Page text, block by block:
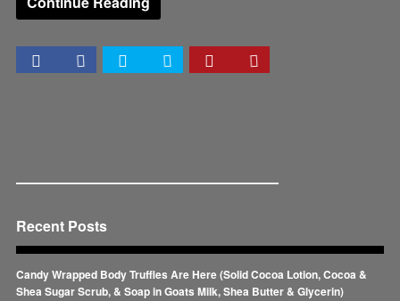
Recent Posts
Candy Wrapped Body Truffles Are Here (Solid Cocoa Lotion, Cocoa &
Shea Sugar Scrub, & Soap in Goats Milk, Shea Butter & Glycerin)